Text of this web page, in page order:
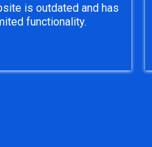
is outdated and has
functionality.